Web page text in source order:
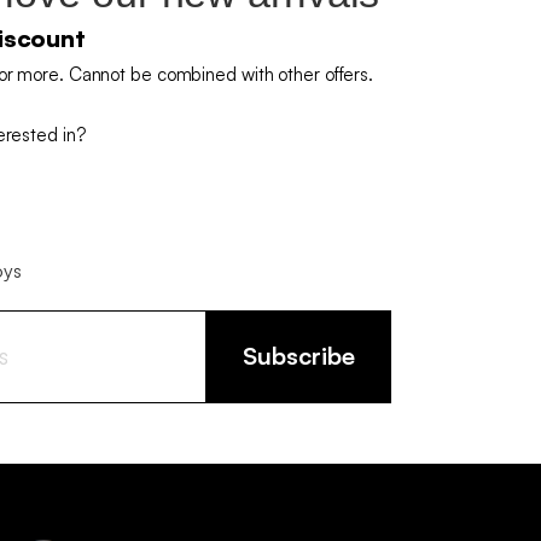
more. Cannot be combined with other offers.
in?
Subscribe